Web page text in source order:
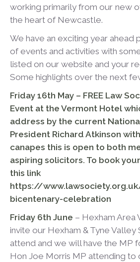
working primarily from our new
the heart of Newcastle.
We have an exciting year ahead
of events and activities with
listed on our website and your
Some highlights over the next
Friday 16th May – FREE Law
Event at the Vermont Hotel
address by the current
President Richard Atkinson
canapes this is open to both
aspiring solicitors. To book
this link
https://
bicentenary-celebration
Friday 6th June – Hexham Area
invite our Hexham & Tyne Valley
attend and we will have the MP
Hon Joe Morris MP attending to